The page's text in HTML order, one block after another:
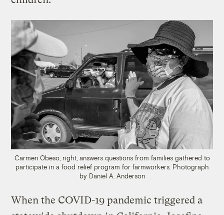
Carmen Obeso, right, answers questions from families gathered to
participate in a food relief program for farmworkers. Photograph
by Daniel A. Anderson
When the COVID-19 pandemic triggered a